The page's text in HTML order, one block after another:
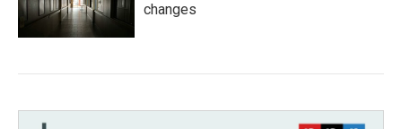
changes